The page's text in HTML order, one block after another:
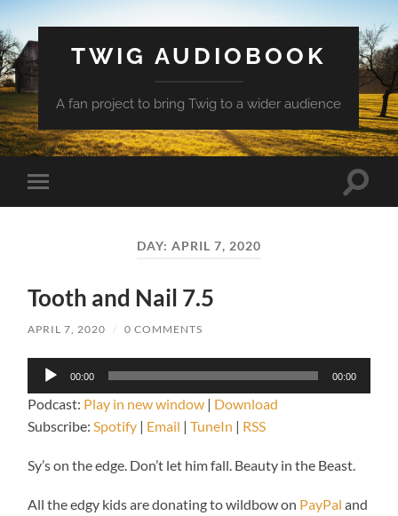
TWIG AUDIOBOOK
A fan project to bring Twig to a wider audience
Toggle
mobile
Toggle
DAY: APRIL 7, 2020
Tooth and Nail 7.5
APRIL 7, 2020 / 0 COMMENTS
Audio
Player
00:00 00:00
Podcast: Play in new window | Download
Subscribe:Spotify | Email |TuneIn | RSS
Sy’s on the edge. Don’t let him fall. Beauty in the Beast.
All the edgy kids are donating to wildbow on PayPal and